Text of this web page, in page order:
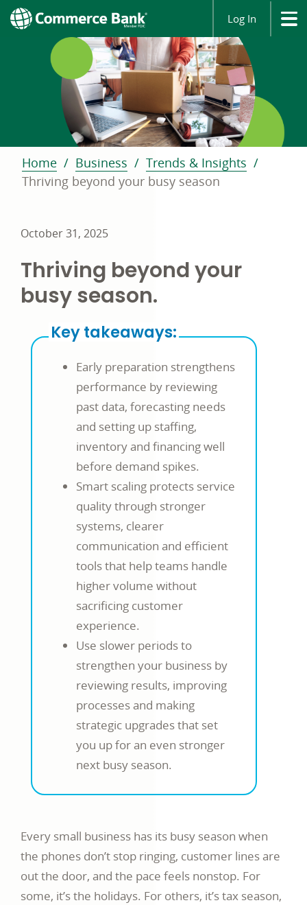
Log In
Home Business
Trends & Insights
Thriving beyond your busy season
October 31, 2025
Thriving beyond your
busy season.
Key takeaways:
Early preparation strengthens
performance by reviewing
past data, forecasting needs
and setting up staffing,
inventory and financing well
before demand spikes.
Smart scaling protects service
quality through stronger
systems, clearer
communication and efficient
tools that help teams handle
higher volume without
sacrificing customer
experience.
Use slower periods to
strengthen your business by
reviewing results, improving
processes and making
strategic upgrades that set
you up for an even stronger
next busy season.
Every small business has its busy season when
the phones don’t stop ringing, customer lines are
out the door, and the pace feels nonstop. For
some, it’s the holidays. For others, it’s tax season,